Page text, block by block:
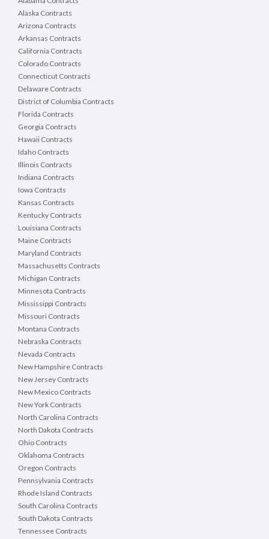
2. CONTRACT TERM
3. QUESTIONS
Any communications or questions regarding
Portage County Website. Bidders are
submitting a bid. Failure to acknowledge
WISCONSIN
Any correspondence or questions submitted
Submit questions in writing via email to:
Bidder must submit a unit price for each item.
order minimum may be disqualified. Bidder must
Alaska Contracts
Arizona Contracts
Arkansas Contracts
California Contracts
Colorado Contracts
Connecticut Contracts
Delaware Contracts
District of Columbia Contracts
Florida Contracts
Georgia Contracts
Hawaii Contracts
Idaho Contracts
Illinois Contracts
Indiana Contracts
Iowa Contracts
Kansas Contracts
Kentucky Contracts
Louisiana Contracts
Maine Contracts
Maryland Contracts
Massachusetts Contracts
Michigan Contracts
Minnesota Contracts
Mississippi Contracts
Missouri Contracts
Montana Contracts
Nebraska Contracts
Nevada Contracts
New Hampshire Contracts
New Jersey Contracts
New Mexico Contracts
New York Contracts
North Carolina Contracts
North Dakota Contracts
Ohio Contracts
Oklahoma Contracts
Oregon Contracts
Pennsylvania Contracts
Rhode Island Contracts
South Carolina Contracts
South Dakota Contracts
Tennessee Contracts